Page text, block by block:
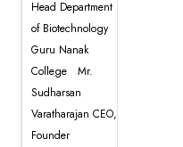
Head Department
of Biotechnology
Guru Nanak
College Mr.
Sudharsan
Varatharajan CEO,
Founder